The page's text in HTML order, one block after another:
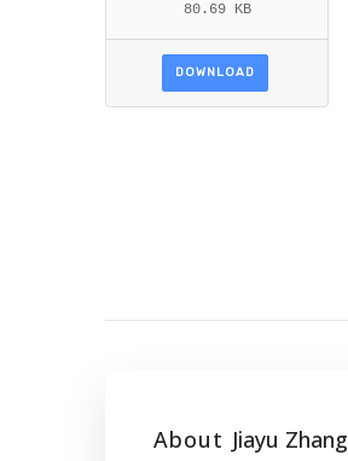
80.69 KB
DOWNLOAD
About Jiayu Zhang